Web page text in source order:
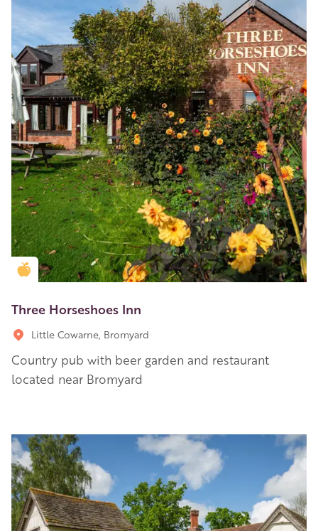
Golden Apple partner
Three Horseshoes Inn
Little Cowarne, Bromyard
Country pub with beer garden and restaurant
located near Bromyard